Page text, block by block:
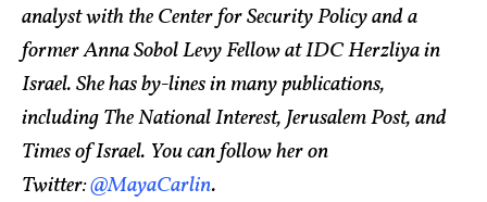
analyst with the Center for Security Policy and a
former Anna Sobol Levy Fellow at IDC Herzliya in
Israel. She has by-lines in many publications,
including The National Interest, Jerusalem Post, and
Times of Israel. You can follow her on
Twitter:@MayaCarlin.